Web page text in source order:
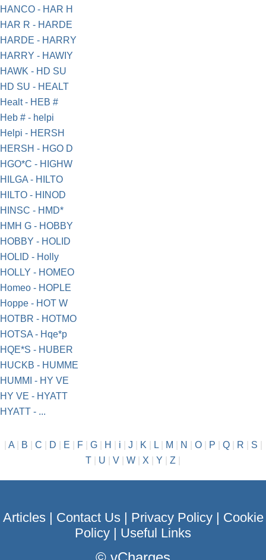
HANCO - HAR H
HAR R - HARDE
HARDE - HARRY
HARRY - HAWIY
HAWK - HD SU
HD SU - HEALT
Healt - HEB #
Heb # - helpi
Helpi - HERSH
HERSH - HGO D
HGO*C - HIGHW
HILGA - HILTO
HILTO - HINOD
HINSC - HMD*
HMH G - HOBBY
HOBBY - HOLID
HOLID - Holly
HOLLY - HOMEO
Homeo - HOPLE
Hoppe - HOT W
HOTBR - HOTMO
HOTSA - Hqe*p
HQE*S - HUBER
HUCKB - HUMME
HUMMI - HY VE
HY VE - HYATT
HYATT - ...
A| B C D E F| G| H i J K L| M N O| P Q| R S
T
U V W X Y Z
Articles| Contact Us| Privacy Policy| Cookie
Policy
Useful Links